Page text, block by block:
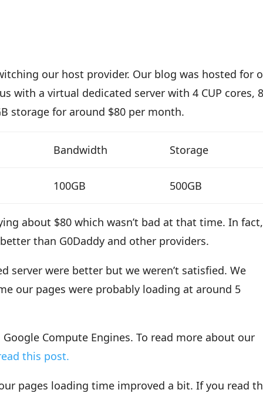
our host provider. Our blog was hosted for
with a virtual dedicated server with 4 CUP cores,
storage for around $80 per month.
Bandwidth Storage
100GB 500GB
about $80 which wasn’t bad at that time. In fact,
than G0Daddy and other providers.
server were better but we weren’t satisfied. We
our pages were probably loading at around 5
Compute Engines. To read more about our
this post.
pages loading time improved a bit. If you read